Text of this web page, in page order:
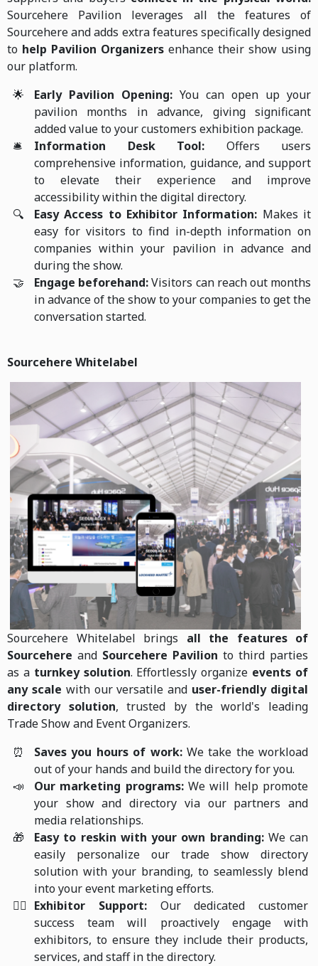
Sourcehere Pavilion leverages all the features of
Sourcehere and adds extra features specifically designed
to help Pavilion Organizers enhance their show using
our platform.
🌟
Early Pavilion Opening: You can open up your
pavilion months in advance, giving significant
added value to your customers exhibition package.
🛎️
Information Desk Tool: Offers users
comprehensive information, guidance, and support
to elevate their experience and improve
accessibility within the digital directory.
🔍
Easy Access to Exhibitor Information: Makes it
easy for visitors to find in-depth information on
companies within your pavilion in advance and
during the show.
🤝
Engage beforehand:Visitors can reach out months
in advance of the show to your companies to get the
conversation started.
Sourcehere Whitelabel
Sourcehere Whitelabel brings all the features of
Sourcehere and Sourcehere Pavilion to third parties
as a turnkey solution. Effortlessly organize events of
any scale with our versatile and user-friendly digital
directory solution, trusted by the world's leading
Trade Show and Event Organizers.
⏰
Saves you hours of work:We take the workload
out of your hands and build the directory for you.
📣
Our marketing programs:We will help promote
your show and directory via our partners and
media relationships.
🎁
Easy to reskin with your own branding:We can
easily personalize our trade show directory
solution with your branding, to seamlessly blend
into your event marketing efforts.
🙋‍♀️ Exhibitor Support:Our dedicated customer
success team will proactively engage with
exhibitors, to ensure they include their products,
services, and staff in the directory.